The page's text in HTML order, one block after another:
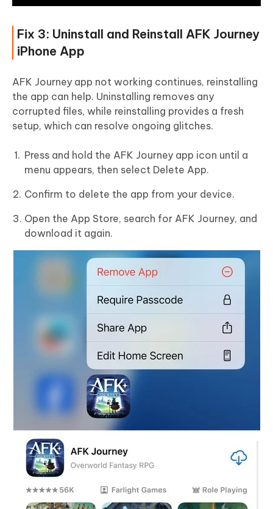
Fix 3: Uninstall and Reinstall AFK Journey
iPhone App
AFK Journey app not working continues, reinstalling
the app can help. Uninstalling removes any
corrupted files, while reinstalling provides a fresh
setup, which can resolve ongoing glitches.
Press and hold the AFK Journey app icon until a
menu appears, then select Delete App.
Confirm to delete the app from your device.
Open the App Store, search for AFK Journey, and
download it again.